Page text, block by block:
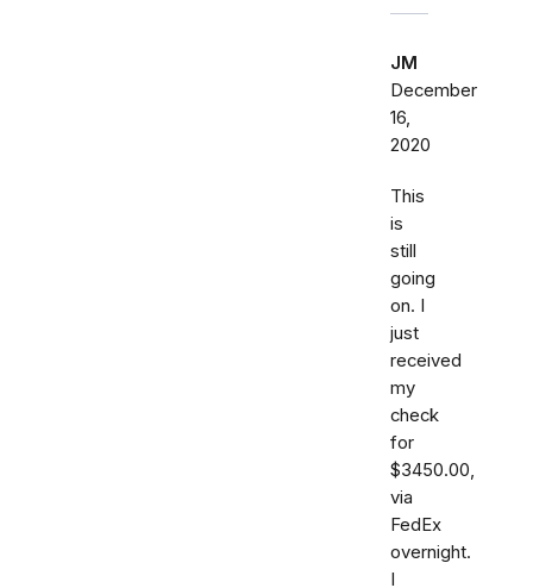
JM
December
16,
2020
This
is
still
going
on. I
just
received
my
check
for
$3450.00,
via
FedEx
overnight.
I